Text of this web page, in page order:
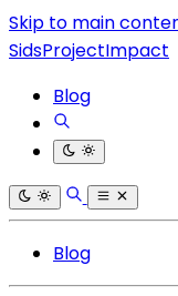
Skip to main
SidsProjectImpact
Blog
Blog